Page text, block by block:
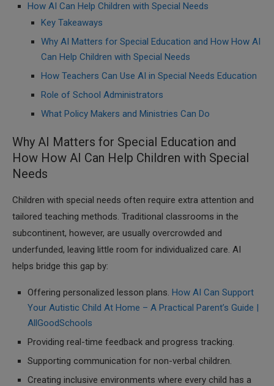
How AI Can Help Children with Special Needs
Key Takeaways
Why AI Matters for Special Education and How How AI
Can Help Children with Special Needs
How Teachers Can Use AI in Special Needs Education
Role of School Administrators
What Policy Makers and Ministries Can Do
Why AI Matters for Special Education and
How How AI Can Help Children with Special
Needs
Children with special needs often require extra attention and
tailored teaching methods. Traditional classrooms in the
subcontinent, however, are usually overcrowded and
underfunded, leaving little room for individualized care. AI
helps bridge this gap by:
Offering personalized lesson plans. How AI Can Support
Your Autistic Child At Home – A Practical Parent’s Guide |
AllGoodSchools
Providing real-time feedback and progress tracking.
Supporting communication for non-verbal children.
Creating inclusive environments where every child has a